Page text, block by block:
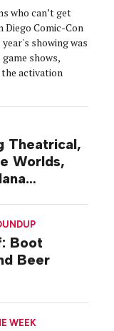
who can’t get
Diego Comic-Con
showing was
shows,
activation
Theatrical,
Worlds,
Boot
Beer
WEEK